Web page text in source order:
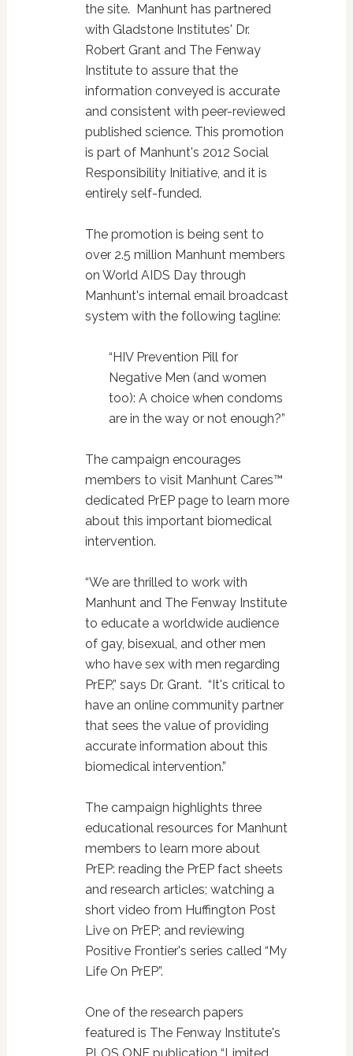
the site. Manhunt has partnered
with Gladstone Institutes' Dr.
Robert Grant and The Fenway
Institute to assure that the
information conveyed is accurate
and consistent with peer-reviewed
published science. This promotion
is part of Manhunt's 2012 Social
Responsibility Initiative, and it is
entirely self-funded.
The promotion is being sent to
over 2.5 million Manhunt members
on World AIDS Day through
Manhunt's internal email broadcast
system with the following tagline:
“HIV Prevention Pill for
Negative Men (and women
too): A choice when condoms
are in the way or not enough?”
The campaign encourages
members to visit Manhunt Cares™
dedicated PrEP page to learn more
about this important biomedical
intervention.
“We are thrilled to work with
Manhunt and The Fenway Institute
to educate a worldwide audience
of gay, bisexual, and other men
who have sex with men regarding
PrEP,” says Dr. Grant. “It's critical to
have an online community partner
that sees the value of providing
accurate information about this
biomedical intervention.”
The campaign highlights three
educational resources for Manhunt
members to learn more about
PrEP: reading the PrEP fact sheets
and research articles; watching a
short video from Huffington Post
Live on PrEP; and reviewing
Positive Frontier's series called “My
Life On PrEP”.
One of the research papers
featured is The Fenway Institute's
PLOS ONE publication “Limited